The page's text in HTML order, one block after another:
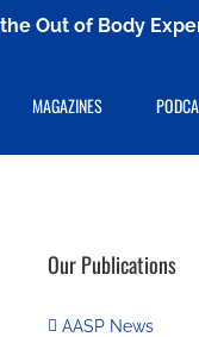
Out of Body
MAGAZINES
Our Publications
AASP News